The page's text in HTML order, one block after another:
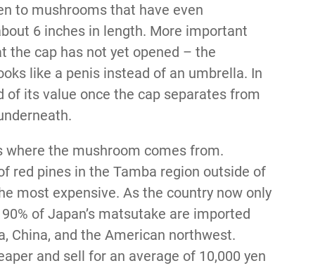
to mushrooms that have even
6 inches in length. More important
the cap has not yet opened – the
like a penis instead of an umbrella. In
its value once the cap separates from
the mushroom comes from.
red pines in the Tamba region outside of
most expensive. As the country now only
of Japan’s matsutake are imported
China, and the American northwest.
and sell for an average of 10,000 yen